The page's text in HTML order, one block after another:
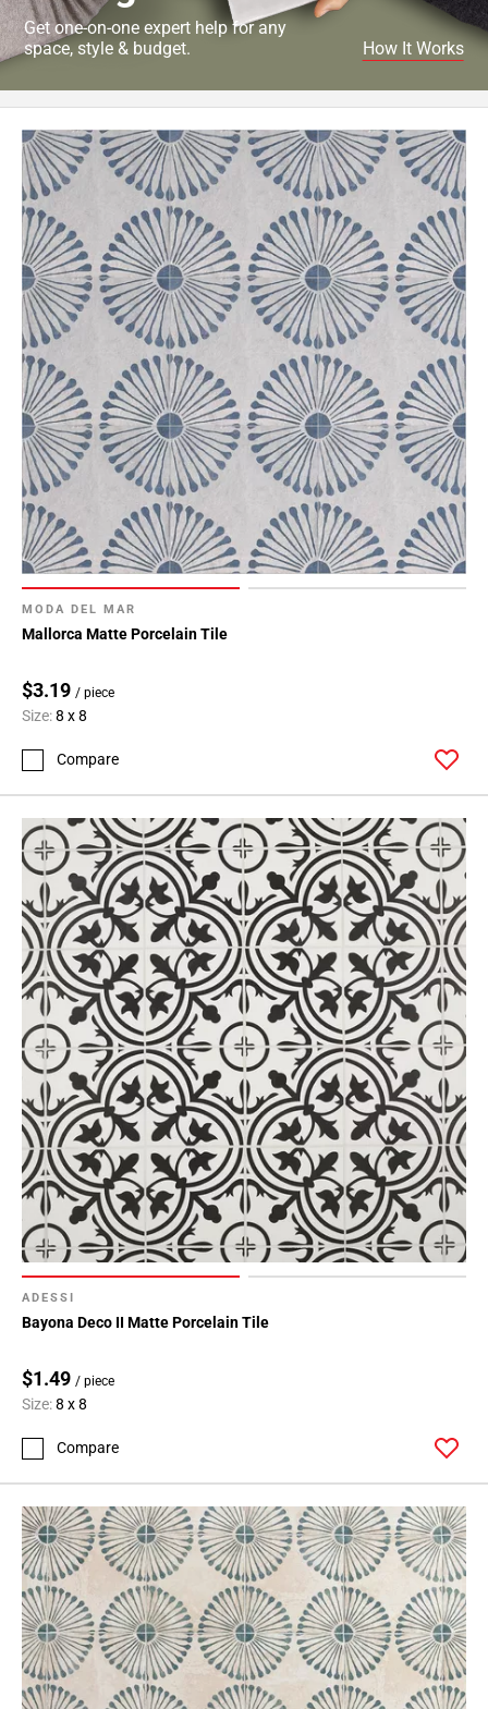
MODA DEL MAR
Mallorca Matte Porcelain Tile
$3.19 / piece
Size:8 x 8
Compare
ADESSI
Bayona Deco II Matte Porcelain Tile
$1.49 / piece
Size:8 x 8
Compare
Get one-on-one expert help for any
space, style & budget.
How It Works